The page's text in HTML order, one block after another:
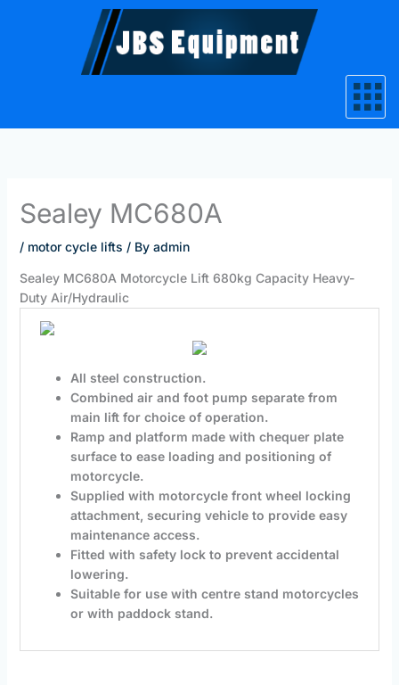
Sealey MC680A
/ motor cycle lifts / By admin
Sealey MC680A Motorcycle Lift 680kg Capacity Heavy-
Duty Air/Hydraulic
All steel construction.
Combined air and foot pump separate from
main lift for choice of operation.
Ramp and platform made with chequer plate
surface to ease loading and positioning of
motorcycle.
Supplied with motorcycle front wheel locking
attachment, securing vehicle to provide easy
maintenance access.
Fitted with safety lock to prevent accidental
lowering.
Suitable for use with centre stand motorcycles
or with paddock stand.